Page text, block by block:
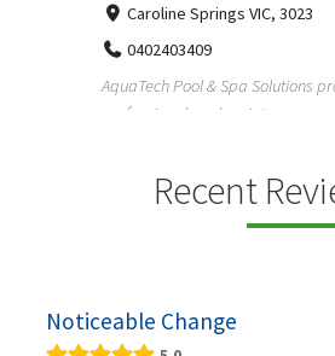
Caroline Springs VIC, 3023
0402403409
AquaTech Pool & Spa Solutions
professional pool maintenance,
Recent
Noticeable Change